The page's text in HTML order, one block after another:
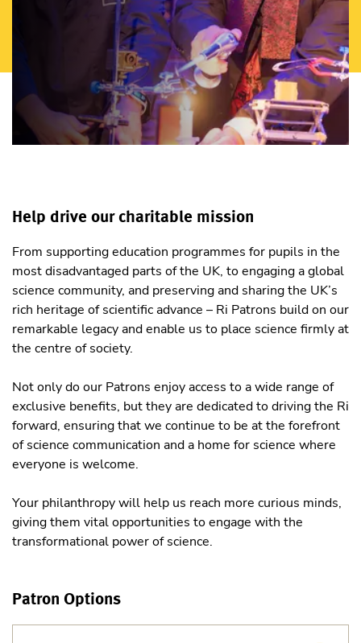
Help drive our charitable mission
From supporting education programmes for pupils in the
most disadvantaged parts of the UK, to engaging a global
science community, and preserving and sharing the UK’s
rich heritage of scientific advance – Ri Patrons build on our
remarkable legacy and enable us to place science firmly at
the centre of society.
Not only do our Patrons enjoy access to a wide range of
exclusive benefits, but they are dedicated to driving the Ri
forward, ensuring that we continue to be at the forefront
of science communication and a home for science where
everyone is welcome.
Your philanthropy will help us reach more curious minds,
giving them vital opportunities to engage with the
transformational power of science.
Patron Options